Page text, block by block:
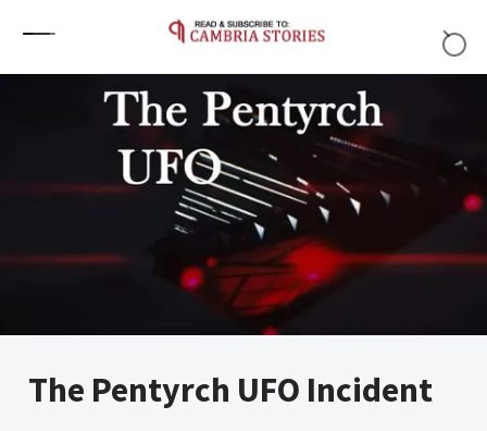
The Pentyrch UFO Incident